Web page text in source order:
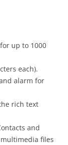
up to 1000
each).
alarm for
rich text
and
files